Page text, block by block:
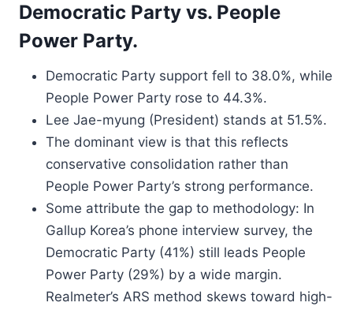
Democratic Party vs. People
Power Party.
Democratic Party support fell to 38.0%, while
People Power Party rose to 44.3%.
Lee Jae-myung (President) stands at 51.5%.
The dominant view is that this reflects
conservative consolidation rather than
People Power Party’s strong performance.
Some attribute the gap to methodology: In
Gallup Korea’s phone interview survey, the
Democratic Party (41%) still leads People
Power Party (29%) by a wide margin.
Realmeter’s ARS method skews toward high-